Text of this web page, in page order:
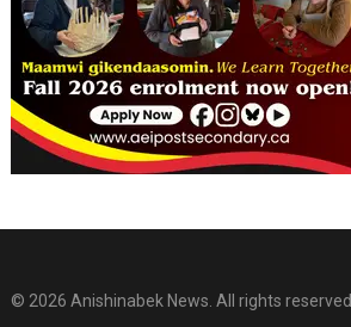
© 2026 Anishinabek News. All rights reserved.